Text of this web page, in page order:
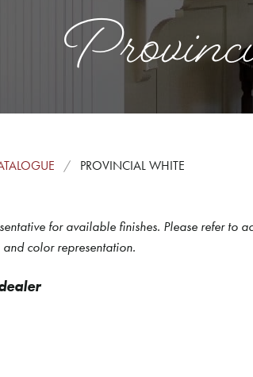
PROVINCIAL WHITE
for available finishes. Please refer to
color representation.